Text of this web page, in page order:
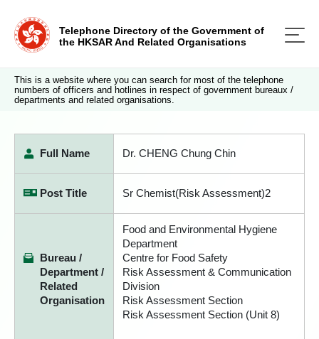
Telephone Directory of the Government of
the HKSAR And Related Organisations
This is a website where you can search for most of the telephone
numbers of officers and hotlines in respect of government bureaux /
departments and related organisations.
Full Name Dr. CHENG Chung Chin
Post Title Sr Chemist(Risk Assessment)2
Bureau /
Department /
Related
Organisation
Food and Environmental Hygiene
Department
Centre for Food Safety
Risk Assessment & Communication
Division
Risk Assessment Section
Risk Assessment Section (Unit 8)